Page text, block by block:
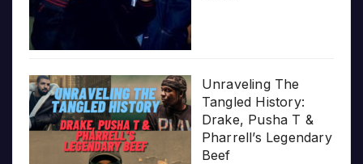
Unraveling The
Tangled History:
Drake, Pusha T &
Pharrell’s Legendary
Beef